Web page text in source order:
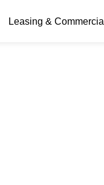
Leasing & Commercial